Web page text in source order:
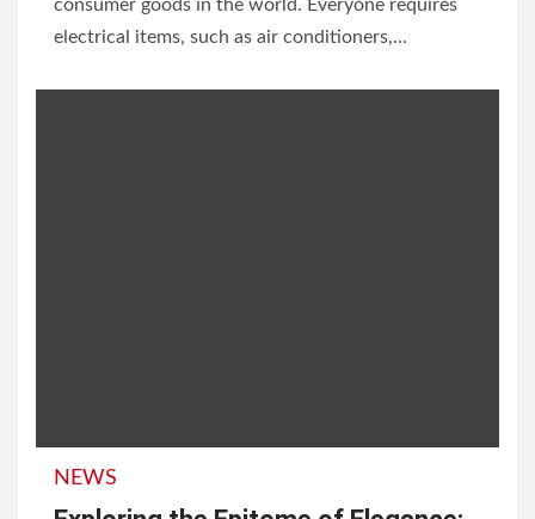
consumer goods in the world. Everyone requires
electrical items, such as air conditioners,...
NEWS